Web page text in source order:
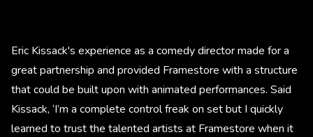
Eric Kissack's experience as a comedy director made for a
great partnership and provided Framestore with a structure
that could be built upon with animated performances. Said
Kissack, ‘I’m a complete control freak on set but I quickly
learned to trust the talented artists at Framestore when it